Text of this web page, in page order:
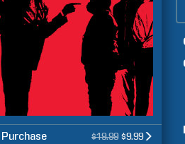
Purchase $19.99 $9.99